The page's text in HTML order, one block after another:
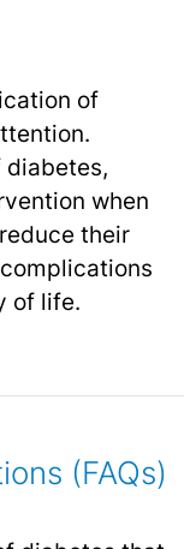
of
diabetes,
when
their
of life.
(FAQs)